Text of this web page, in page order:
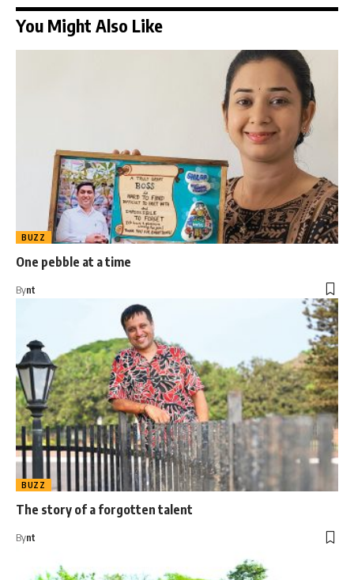
You Might Also Like
BUZZ
One pebble at a time
Bynt
BUZZ
The story of a forgotten talent
Bynt